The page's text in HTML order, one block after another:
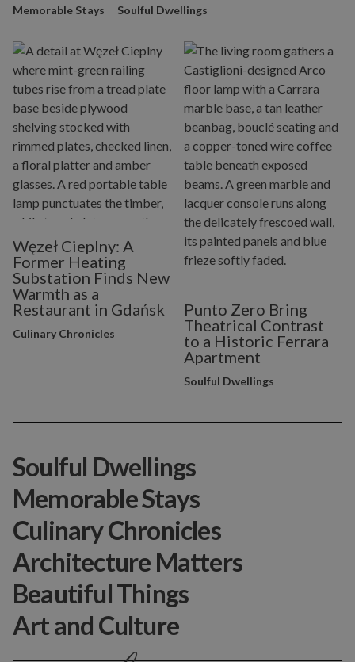
Memorable Stays Soulful Dwellings
Węzeł Cieplny: A
Former Heating
Substation Finds New
Warmth as a
Restaurant in Gdańsk
Culinary Chronicles
Punto Zero Bring
Theatrical Contrast
to a Historic Ferrara
Apartment
Soulful Dwellings
Soulful Dwellings
Memorable Stays
Culinary Chronicles
Architecture Matters
Beautiful Things
Art and Culture